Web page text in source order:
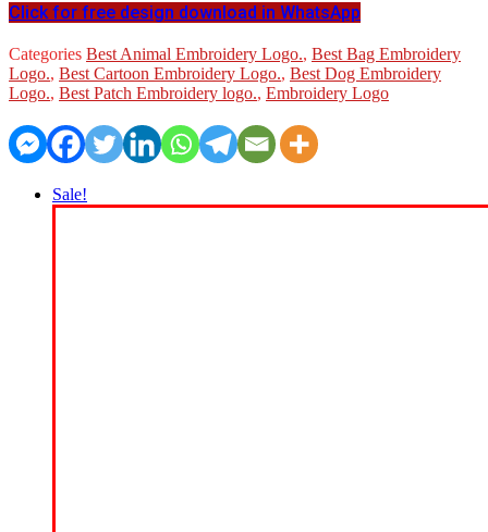
Click for free design download in WhatsApp
Categories Best Animal Embroidery Logo., Best Bag Embroidery
Logo., Best Cartoon Embroidery Logo., Best Dog Embroidery
Logo., Best Patch Embroidery logo., Embroidery Logo
Sale!